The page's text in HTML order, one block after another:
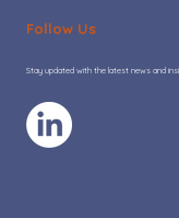
Follow Us
Stay updated with the latest news and